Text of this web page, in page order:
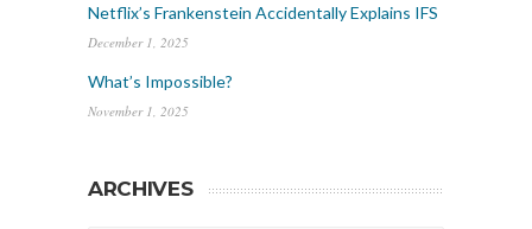
Netflix’s Frankenstein Accidentally Explains IFS
December 1, 2025
What’s Impossible?
November 1, 2025
ARCHIVES